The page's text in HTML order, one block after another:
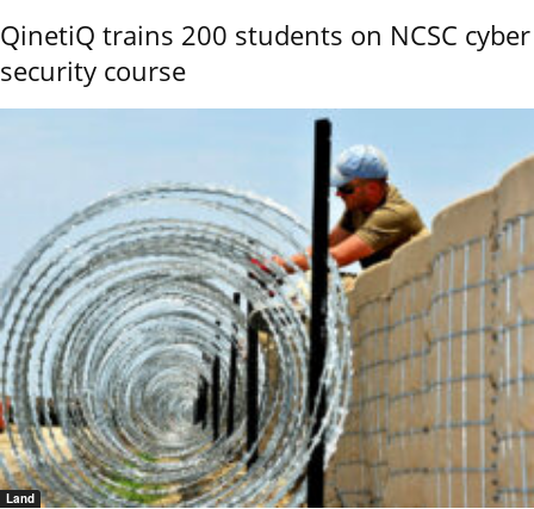
QinetiQ trains 200 students on NCSC cyber
security course
Land